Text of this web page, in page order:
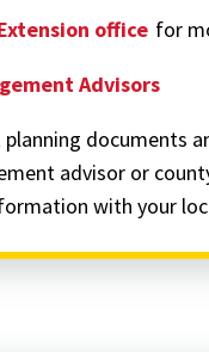
office for
Advisors
documents
advisor or
with your